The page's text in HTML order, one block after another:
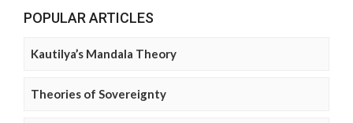
POPULAR ARTICLES
Kautilya’s Mandala Theory
Theories of Sovereignty